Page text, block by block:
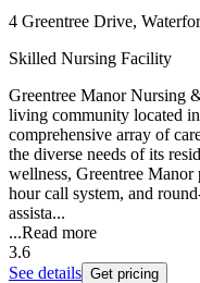
4 Greentree Drive,
Skilled Nursing Facility
Greentree Manor Nursing
living community located
comprehensive array of
the diverse needs of its
wellness, Greentree
hour call system, and
assista...
...Read more
3.6
See details Get pricing